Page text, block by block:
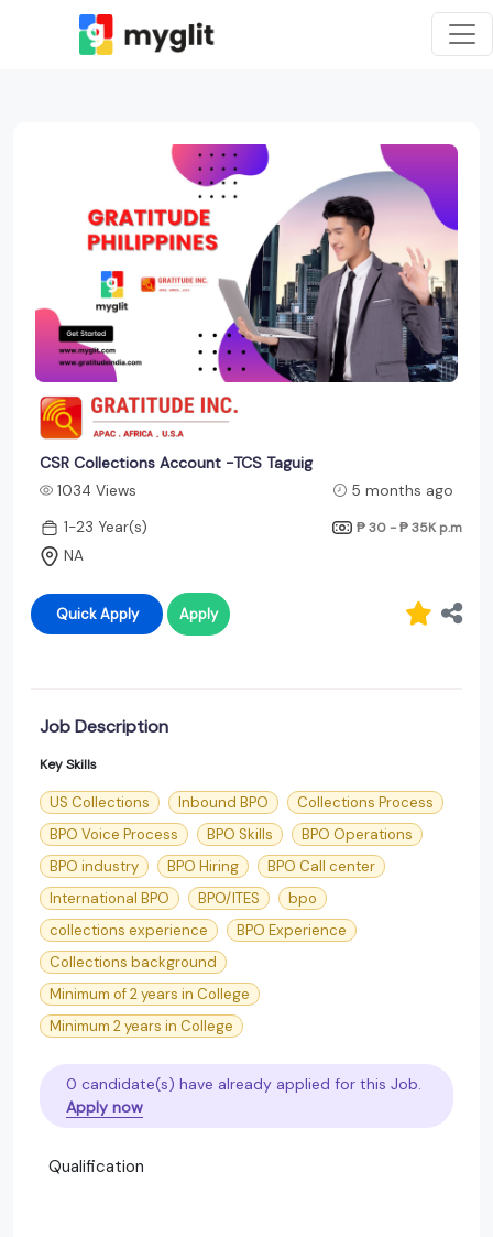
CSR Collections Account -TCS Taguig
1034 Views
5 months ago
1-23 Year(s)
₱ 30 - ₱ 35K p.m
NA
Quick Apply Apply
Job Description
Key Skills
US Collections Inbound BPO
Collections Process
BPO Voice Process
BPO Skills
BPO Operations
BPO industry
BPO Hiring
BPO Call center
International BPO
BPO/ITES
bpo
collections experience
BPO Experience
Collections background
Minimum of 2 years in College
Minimum 2 years in College
0 candidate(s) have already applied for this Job.
Apply now
Qualification